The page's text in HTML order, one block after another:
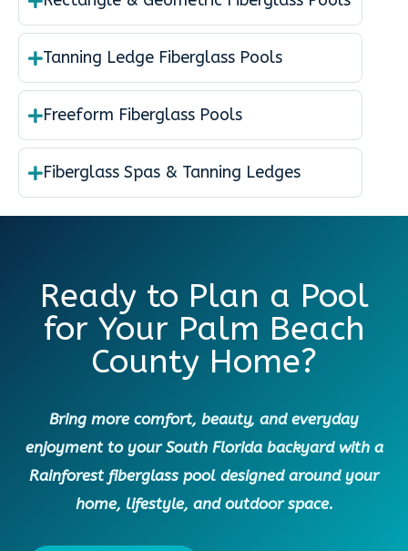
Tanning Ledge Fiberglass Pools
Freeform Fiberglass Pools
Fiberglass Spas & Tanning Ledges
Ready to Plan a Pool
for Your Palm Beach
County Home?
Bring more comfort, beauty, and everyday
enjoyment to your South Florida backyard with a
Rainforest fiberglass pool designed around your
home, lifestyle, and outdoor space.